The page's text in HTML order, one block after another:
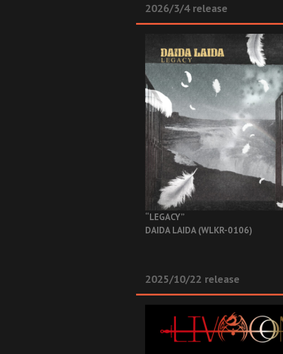
2026/3/4 release
“LEGACY”
DAIDA LAIDA (WLKR-0106)
2025/10/22 release